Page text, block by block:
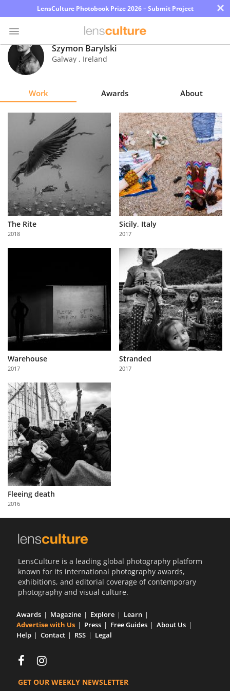
LensCulture Photobook Prize 2026 – Submit Project ×
Photo
Contest
Magazine
Explore
Learn
About
Us
Partner
with
Us
Szymon Barylski
Galway , Ireland
Work Awards About
The Rite
2018
Sicily, Italy
2017
Warehouse
2017
Stranded
2017
Fleeing death
2016
LensCulture is a leading global photography platform
known for its international photography awards,
exhibitions, and editorial coverage of contemporary
photography and visual culture.
Awards Magazine Explore
Learn
Advertise with Us
Press Free Guides
About Us
Help
Contact RSS Legal
GET OUR WEEKLY NEWSLETTER